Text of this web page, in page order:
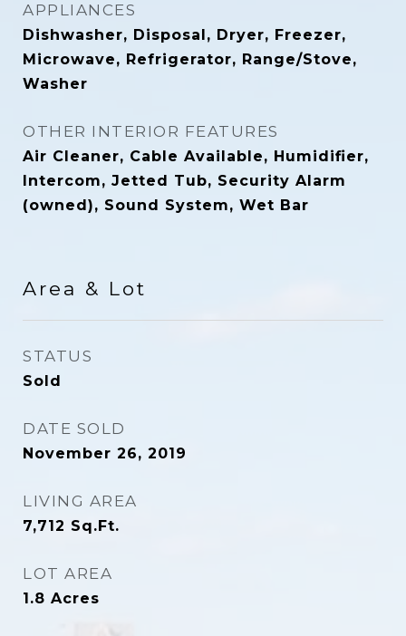
APPLIANCES
Dishwasher, Disposal, Dryer, Freezer,
Microwave, Refrigerator, Range/Stove,
Washer
OTHER INTERIOR FEATURES
Air Cleaner, Cable Available, Humidifier,
Intercom, Jetted Tub, Security Alarm
(owned), Sound System, Wet Bar
Area & Lot
STATUS
Sold
DATE SOLD
November 26, 2019
LIVING AREA
7,712 Sq.Ft.
LOT AREA
1.8 Acres